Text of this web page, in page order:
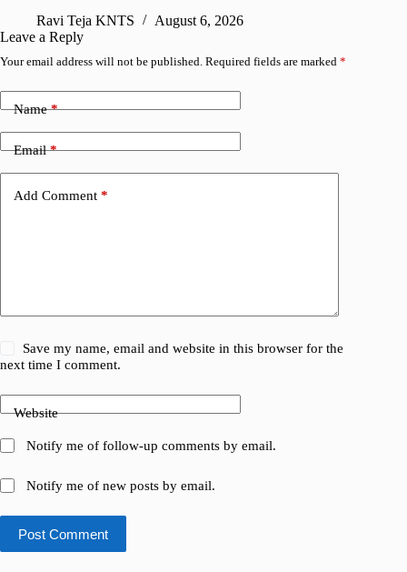
Ravi Teja KNTS
August 6, 2026
Leave a Reply
Your email address will not be published. Required fields are marked *
Name*
Email*
Add Comment *
Save my name, email and website in this browser for the
next time I comment.
Website
Notify me of follow-up comments by email.
Notify me of new posts by email.
Post Comment